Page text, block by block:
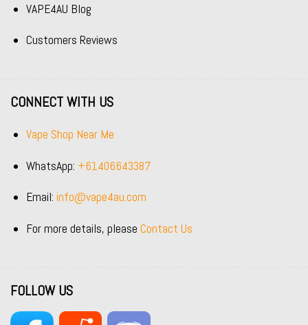
VAPE4AU Blog
Customers Reviews
CONNECT WITH US
Vape Shop Near Me
WhatsApp: +61406643387
Email: info@vape4au.com
For more details, please Contact Us
FOLLOW US